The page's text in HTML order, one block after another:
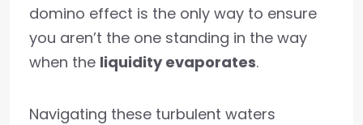
domino effect is the only way to ensure
you aren’t the one standing in the way
when the liquidity evaporates.
Navigating these turbulent waters